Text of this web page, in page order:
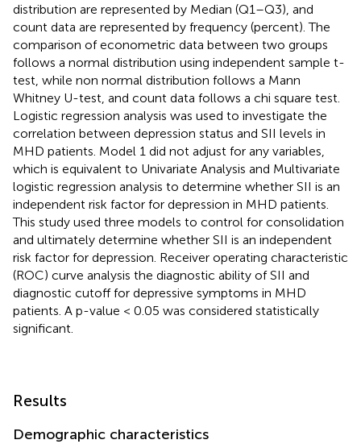
distribution are represented by Median (Q1–Q3), and
count data are represented by frequency (percent). The
comparison of econometric data between two groups
follows a normal distribution using independent sample t-
test, while non normal distribution follows a Mann
Whitney U-test, and count data follows a chi square test.
Logistic regression analysis was used to investigate the
correlation between depression status and SII levels in
MHD patients. Model 1 did not adjust for any variables,
which is equivalent to Univariate Analysis and Multivariate
logistic regression analysis to determine whether SII is an
independent risk factor for depression in MHD patients.
This study used three models to control for consolidation
and ultimately determine whether SII is an independent
risk factor for depression. Receiver operating characteristic
(ROC) curve analysis the diagnostic ability of SII and
diagnostic cutoff for depressive symptoms in MHD
patients. A p-value < 0.05 was considered statistically
significant.
Results
Demographic characteristics